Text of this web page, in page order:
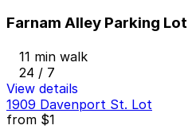
Farnam Alley Parking Lot
11 min walk
24 / 7
View details
1909 Davenport St. Lot
from $1